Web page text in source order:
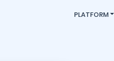
PLATFORM